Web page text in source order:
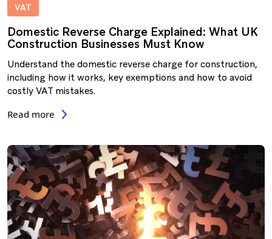
VAT
Domestic Reverse Charge Explained: What UK
Construction Businesses Must Know
Understand the domestic reverse charge for construction,
including how it works, key exemptions and how to avoid
costly VAT mistakes.
Read more